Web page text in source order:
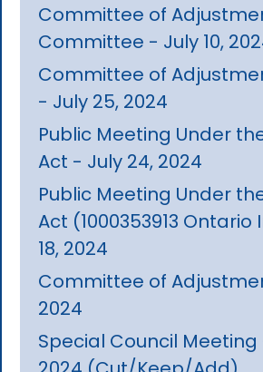
Committee of
Committee - July 10,
Committee of
- July 25, 2024
Public Meeting Under
Act - July 24, 2024
Public Meeting Under
Act (1000353913 Ontario
18, 2024
Committee of
2024
Special Council Meeting